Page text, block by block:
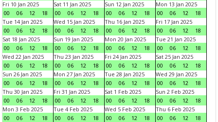
Fri 10 Jan 2025
00
06 12 18
Sat 11 Jan 2025
00
06 12 18
Sun 12 Jan 2025
00
06 12 18
Mon 13 Jan 2025
00
06 12
18
Tue 14 Jan 2025
00
06 12 18
Wed 15 Jan 2025
00
06 12 18
Thu 16 Jan 2025
00
06 12 18
Fri 17 Jan 2025
00
06 12
18
Sat 18 Jan 2025
00
06 12 18
Sun 19 Jan 2025
00
06 12 18
Mon 20 Jan 2025
00
06 12 18
Tue 21 Jan 2025
00
06 12
18
Wed 22 Jan 2025
00
06 12 18
Thu 23 Jan 2025
00
06 12 18
Fri 24 Jan 2025
00
06 12 18
Sat 25 Jan 2025
00
06 12
18
Sun 26 Jan 2025
00
06 12 18
Mon 27 Jan 2025
00
06 12 18
Tue 28 Jan 2025
00
06 12 18
Wed 29 Jan 2025
00
06 12
18
Thu 30 Jan 2025
00
06 12 18
Fri 31 Jan 2025
00
06 12 18
Sat 1 Feb 2025
00
06 12 18
Sun 2 Feb 2025
00
06 12
18
Mon 3 Feb 2025
00
06 12 18
Tue 4 Feb 2025
00
06 12 18
Wed 5 Feb 2025
00
06 12 18
Thu 6 Feb 2025
00
06 12
18